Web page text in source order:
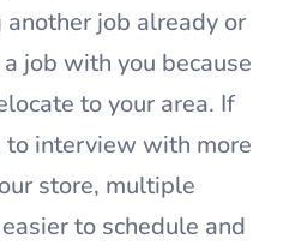
job already or
job with you because
to your area. If
to interview with more
store, multiple
to schedule and